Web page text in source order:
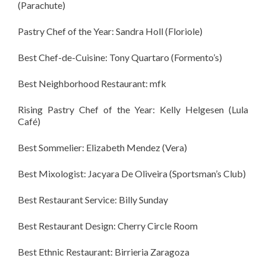
(Parachute)
Pastry Chef of the Year: Sandra Holl (Floriole)
Best Chef-de-Cuisine: Tony Quartaro (Formento’s)
Best Neighborhood Restaurant: mfk
Rising Pastry Chef of the Year: Kelly Helgesen (Lula
Café)
Best Sommelier: Elizabeth Mendez (Vera)
Best Mixologist: Jacyara De Oliveira (Sportsman’s Club)
Best Restaurant Service: Billy Sunday
Best Restaurant Design: Cherry Circle Room
Best Ethnic Restaurant: Birrieria Zaragoza